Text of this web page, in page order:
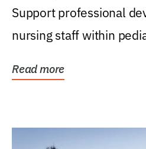
Support professional
nursing staff within
Read more